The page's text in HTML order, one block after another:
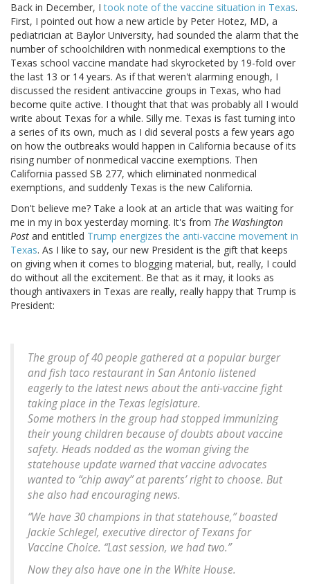
Back in December, Itook note of the vaccine situation in Texas.
First, I pointed out how a new article by Peter Hotez, MD, a
pediatrician at Baylor University, had sounded the alarm that the
number of schoolchildren with nonmedical exemptions to the
Texas school vaccine mandate had skyrocketed by 19-fold over
the last 13 or 14 years. As if that weren't alarming enough, I
discussed the resident antivaccine groups in Texas, who had
become quite active. I thought that that was probably all I would
write about Texas for a while. Silly me. Texas is fast turning into
a series of its own, much as I did several posts a few years ago
on how the outbreaks would happen in California because of its
rising number of nonmedical vaccine exemptions. Then
California passed SB 277, which eliminated nonmedical
exemptions, and suddenly Texas is the new California.
Don't believe me? Take a look at an article that was waiting for
me in my in box yesterday morning. It's from The Washington
Post and entitled Trump energizes the anti-vaccine movement in
Texas. As I like to say, our new President is the gift that keeps
on giving when it comes to blogging material, but, really, I could
do without all the excitement. Be that as it may, it looks as
though antivaxers in Texas are really, really happy that Trump is
President:
The group of 40 people gathered at a popular burger
and fish taco restaurant in San Antonio listened
eagerly to the latest news about the anti-vaccine fight
taking place in the Texas legislature.
Some mothers in the group had stopped immunizing
their young children because of doubts about vaccine
safety. Heads nodded as the woman giving the
statehouse update warned that vaccine advocates
wanted to “chip away” at parents’ right to choose. But
she also had encouraging news.
“We have 30 champions in that statehouse,” boasted
Jackie Schlegel, executive director of Texans for
Vaccine Choice. “Last session, we had two.”
Now they also have one in the White House.